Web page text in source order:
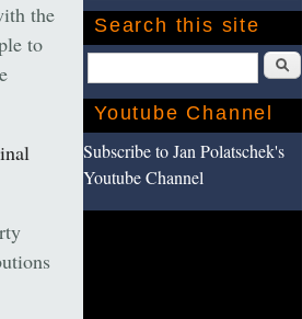
the
to
Search this site
Youtube Channel
Subscribe to Jan Polatschek's
Youtube Channel